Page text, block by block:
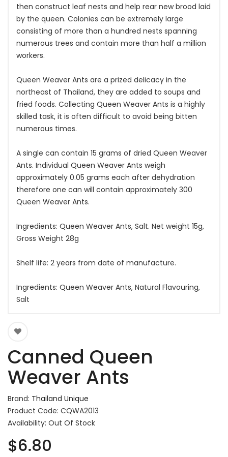
then construct leaf nests and help rear new brood laid
by the queen. Colonies can be extremely large
consisting of more than a hundred nests spanning
numerous trees and contain more than half a million
workers.
Queen Weaver Ants are a prized delicacy in the
northeast of Thailand, they are added to soups and
fried foods. Collecting Queen Weaver Ants is a highly
skilled task, it is often difficult to avoid being bitten
numerous times.
A single can contain 15 grams of dried Queen Weaver
Ants. Individual Queen Weaver Ants weigh
approximately 0.05 grams each after dehydration
therefore one can will contain approximately 300
Queen Weaver Ants.
Ingredients: Queen Weaver Ants, Salt. Net weight 15g,
Gross Weight 28g
Shelf life: 2 years from date of manufacture.
Ingredients: Queen Weaver Ants, Natural Flavouring,
Salt
Canned Queen
Weaver Ants
Brand: Thailand Unique
Product Code: CQWA2013
Availability: Out Of Stock
$6.80